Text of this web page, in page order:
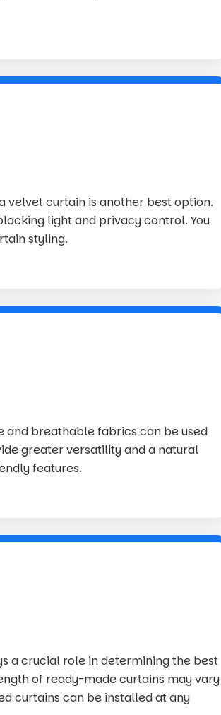
velvet curtain is another best option.
light and privacy control. You
styling.
and breathable fabrics can be used
greater versatility and a natural
features.
a crucial role in determining the best
of ready-made curtains may vary
curtains can be installed at any